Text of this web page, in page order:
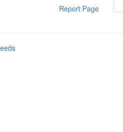
Report Page